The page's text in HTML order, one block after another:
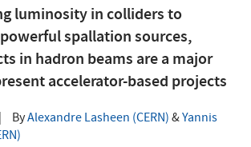
luminosity in colliders to
spallation sources,
in hadron beams are a major
accelerator-based projects
ByAlexandre Lasheen (CERN)&Yannis